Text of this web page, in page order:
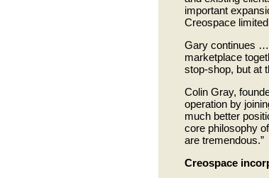
important
Creospace
Gary continues …
marketplace
stop-shop, but at
Colin Gray,
operation by
much better
core philosophy
are tremendous.”
Creospace